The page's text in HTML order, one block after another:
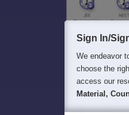
Sign In/
We endeavor
choose the
access our
Material,